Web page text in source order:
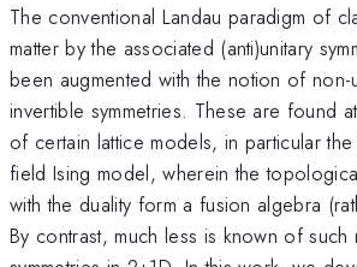
The conventional Landau paradigm of
matter by the associated (anti)unitary
been augmented with the notion of non-
invertible symmetries. These are found
of certain lattice models, in particular the
field Ising model, wherein the
with the duality form a fusion algebra
By contrast, much less is known of such